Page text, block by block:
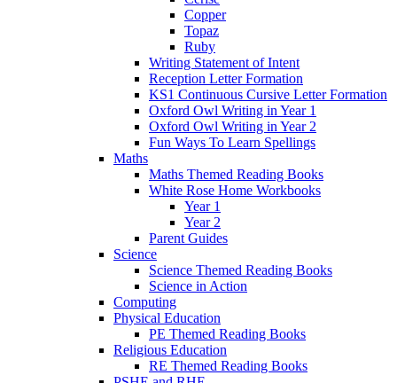
Copper
Topaz
Ruby
Writing Statement of Intent
Reception Letter Formation
KS1 Continuous Cursive Letter Formation
Oxford Owl Writing in Year 1
Oxford Owl Writing in Year 2
Fun Ways To Learn Spellings
Maths
Maths Themed Reading Books
White Rose Home Workbooks
Year 1
Year 2
Parent Guides
Science
Science Themed Reading Books
Science in Action
Computing
Physical Education
PE Themed Reading Books
Religious Education
RE Themed Reading Books